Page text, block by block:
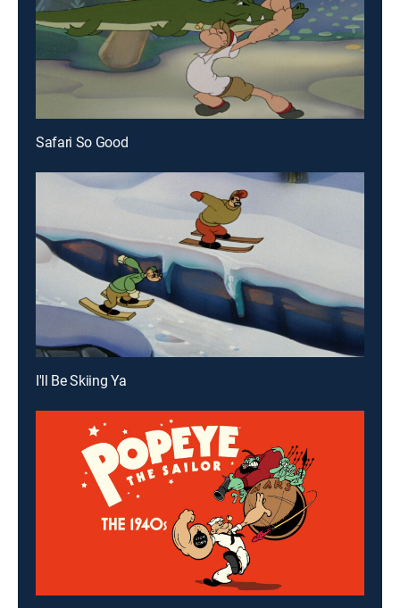
Safari So Good
I'll Be Skiing Ya